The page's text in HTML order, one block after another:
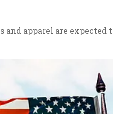
and apparel are